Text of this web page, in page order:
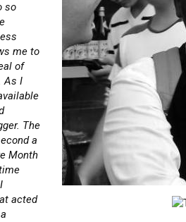
so
me to
of
As I
The
a
Month
acted